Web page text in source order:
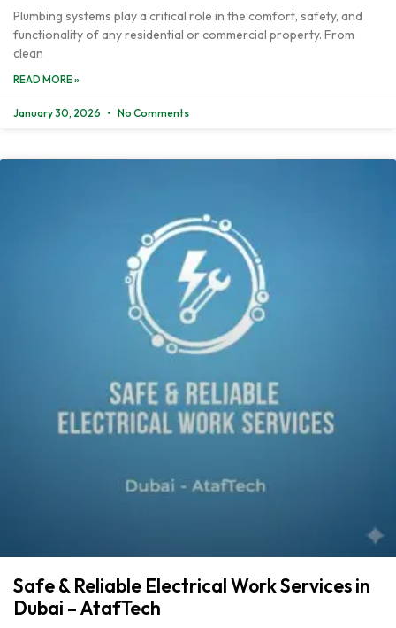
Plumbing systems play a critical role in the comfort, safety, and
functionality of any residential or commercial property. From
clean
READ MORE »
January 30, 2026 No Comments
Safe & Reliable Electrical Work Services in
Dubai – AtafTech